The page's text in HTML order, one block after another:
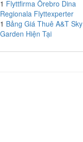
1 Flyttfirma Örebro Dina
Regionala Flyttexperter
1 Bảng Giá Thuê A&T Sky
Garden Hiện Tại